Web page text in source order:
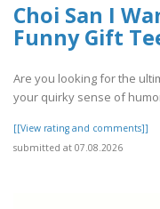
Choi San I
Funny Gift
Are you looking for the
your quirky sense of
[[View rating and comments]]
submitted at 07.08.2026